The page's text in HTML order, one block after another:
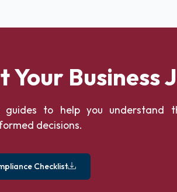
Your Business
guides to help you understand
decisions.
Checklist